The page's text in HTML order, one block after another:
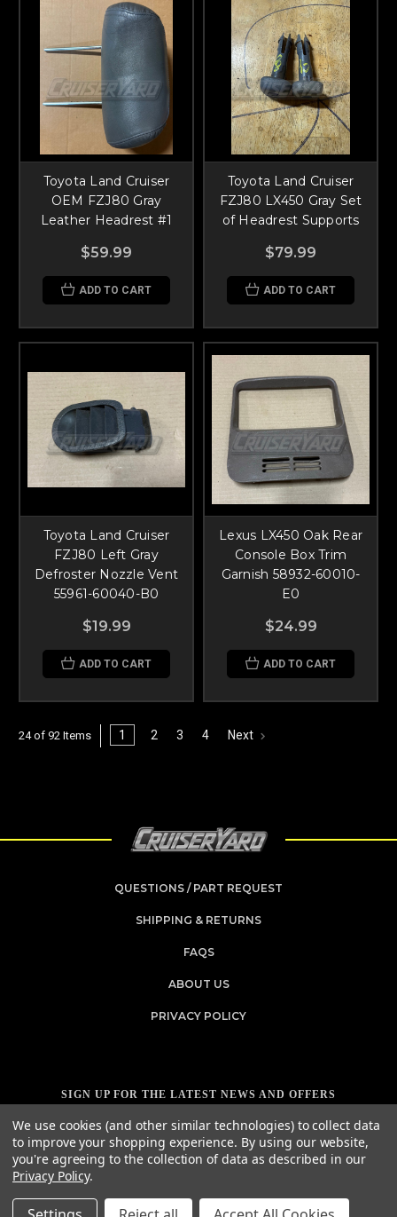
Toyota Land Cruiser
OEM FZJ80 Gray
Leather Headrest #1
$59.99
ADD TO CART
Toyota Land Cruiser
FZJ80 LX450 Gray Set
of Headrest Supports
$79.99
ADD TO CART
Toyota Land Cruiser
FZJ80 Left Gray
Defroster Nozzle Vent
55961-60040-B0
$19.99
ADD TO CART
Lexus LX450 Oak Rear
Console Box Trim
Garnish 58932-60010-
E0
$24.99
ADD TO CART
24 of 92 Items 1 2 3 4 Next
QUESTIONS / PART REQUEST
SHIPPING & RETURNS
FAQS
ABOUT US
PRIVACY POLICY
SIGN UP FOR THE LATEST NEWS AND OFFERS
Address
We use cookies (and other similar technologies) to collect data
to improve your shopping experience. By using our website,
you're agreeing to the collection of data as described in our
Privacy Policy.